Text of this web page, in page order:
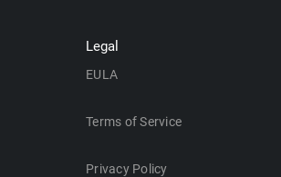
Legal
EULA
Terms of Service
Privacy Policy